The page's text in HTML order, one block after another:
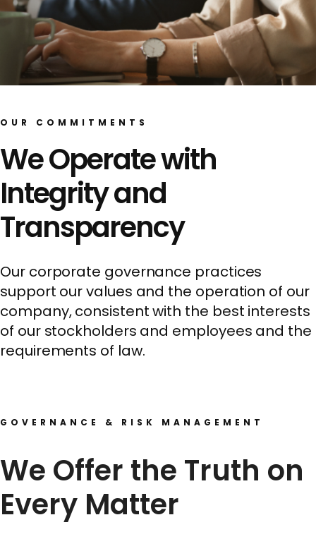
OUR COMMITMENTS
We Operate with
Integrity and
Transparency
Our corporate governance practices
support our values and the operation of our
company, consistent with the best interests
of our stockholders and employees and the
requirements of law.
GOVERNANCE & RISK MANAGEMENT
We Offer the Truth on
Every Matter